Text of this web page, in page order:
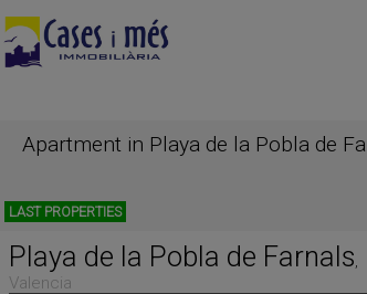
Apartment in Playa de la Pobla de
LAST PROPERTIES
Playa de la Pobla de Farnals,
Valencia